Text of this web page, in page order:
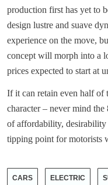
production first has yet to
design lustre and suave
experience on the move,
concept will morph into a
prices expected to start at
If it can retain even half of
character – never mind
of affordability, desirability
tipping point for motorists
CARS ELECTRIC